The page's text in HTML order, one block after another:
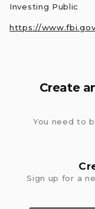
Investing Public
https://
Create
You need to
Sign up for a